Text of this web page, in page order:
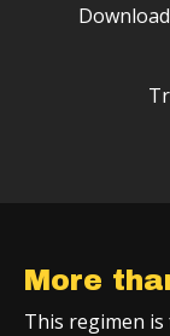
More
This regimen